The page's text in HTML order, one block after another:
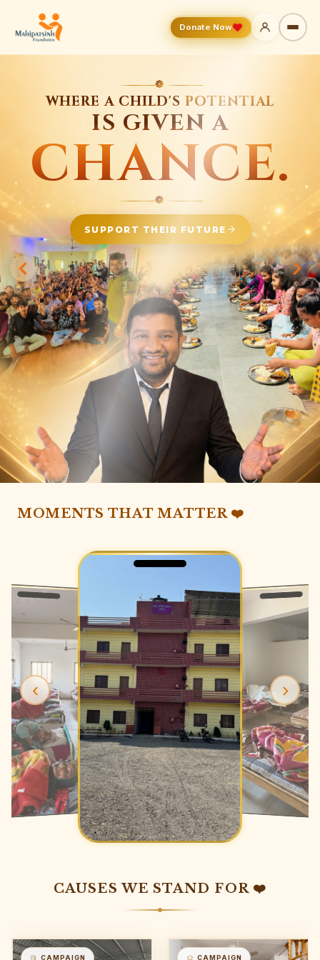
Donate Now
❁
FROM A DREAM
TO A CAMPUS
THAT CHANGES LIVES.
❁
BUILD THE FUTURE
MOMENTS THAT MATTER ❤️
‹ ›
CAUSES WE STAND FOR ❤️
CAMPAIGN CAMPAIGN